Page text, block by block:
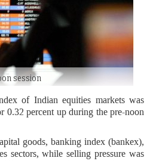
session
of Indian equities markets was
0.32 percent up during the pre-noon
goods, banking index (bankex),
sectors, while selling pressure was